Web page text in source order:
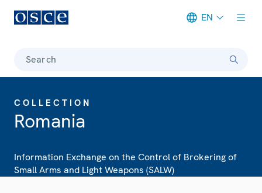
EN
Search
COLLECTION
Romania
Information Exchange on the Control of Brokering of
Small Arms and Light Weapons (SALW)